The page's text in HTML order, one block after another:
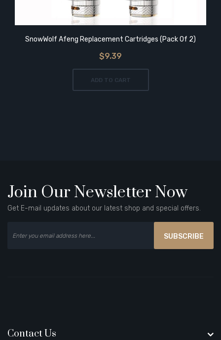
SnowWolf Afeng Replacement Cartridges (Pack Of 2)
$9.39
ADD TO CART
Join Our Newsletter Now
Get E-mail updates about our latest shop and special offers.
SUBSCRIBE
Contact Us